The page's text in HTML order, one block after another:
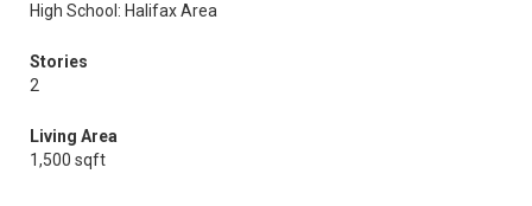
High School: Halifax Area
Stories
2
Living Area
1,500 sqft